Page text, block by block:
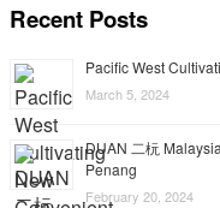
Recent Posts
Pacific West
March 5, 2024
DUAN 二杬
Penang
February 20, 2024